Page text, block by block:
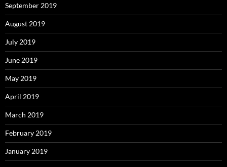
September 2019
August 2019
July 2019
June 2019
May 2019
April 2019
March 2019
February 2019
January 2019